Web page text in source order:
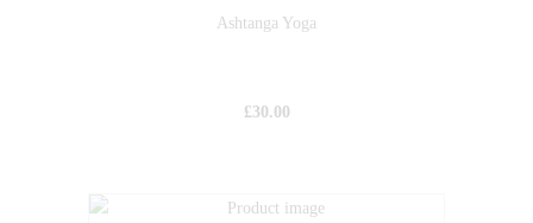
Ashtanga Yoga
£30.00